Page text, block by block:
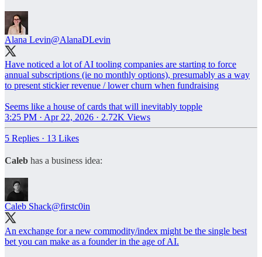
Alana Levin@AlanaDLevin
Have noticed a lot of AI tooling companies are starting to force
annual subscriptions (ie no monthly options), presumably as a way
to present stickier revenue / lower churn when fundraising
Seems like a house of cards that will inevitably topple
3:25 PM · Apr 22, 2026 · 2.72K Views
5 Replies · 13 Likes
Caleb has a business idea:
Caleb Shack@firstc0in
An exchange for a new commodity/index might be the single best
bet you can make as a founder in the age of AI.